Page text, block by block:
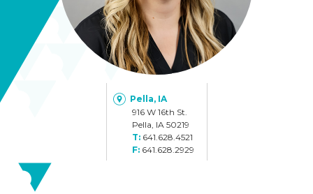
Pella, IA
916 W 16th St.
Pella, IA 50219
641.628.4521
641.628.2929